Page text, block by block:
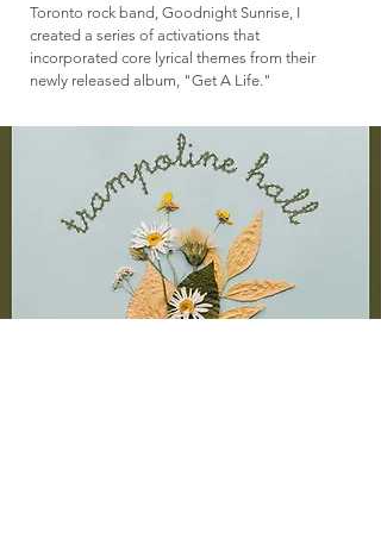
Toronto rock band, Goodnight Sunrise, I
created a series of activations that
incorporated core lyrical themes from their
newly released album, "Get A Life."